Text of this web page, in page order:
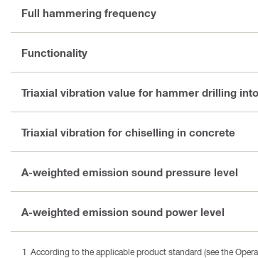
Full hammering frequency
Functionality
Triaxial vibration value for hammer drilling
Triaxial vibration for chiselling in concrete
A-weighted emission sound pressure level
A-weighted emission sound power level
According to the applicable product standard (see the